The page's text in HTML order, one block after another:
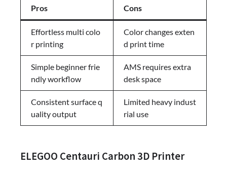
Pros Cons
Effortless multi colo
r printing
Color changes exten
d print time
Simple beginner frie
ndly workflow
AMS requires extra
desk space
Consistent surface q
uality output
Limited heavy indust
rial use
ELEGOO Centauri Carbon 3D Printer